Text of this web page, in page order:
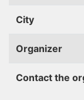
City
Organizer
Contact the